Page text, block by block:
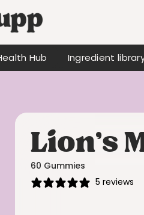
Hub Ingredient
Lion’s
60 Gummies
5 reviews